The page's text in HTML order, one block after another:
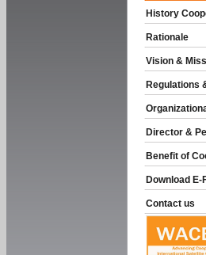
History
Rationale
Vision &
Regulations
Director &
Benefit of
Download E-
Contact us